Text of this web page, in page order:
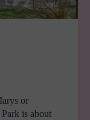
or
is about